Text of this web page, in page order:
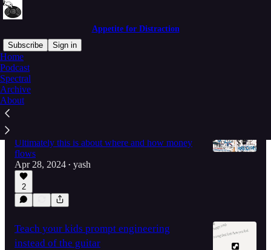
Appetite for Distraction
Subscribe
Sign in
Home
Podcast
Spectral
Archive
About
Latest
Ultimately this is about where and how money
flows
Apr 28, 2024 • yash
2
Teach your kids prompt engineering
instead of the guitar